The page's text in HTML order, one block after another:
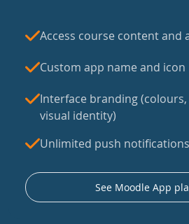
Access course content and
Custom app name and icon
Interface branding
visual identity)
Unlimited push notifications
See Moodle App